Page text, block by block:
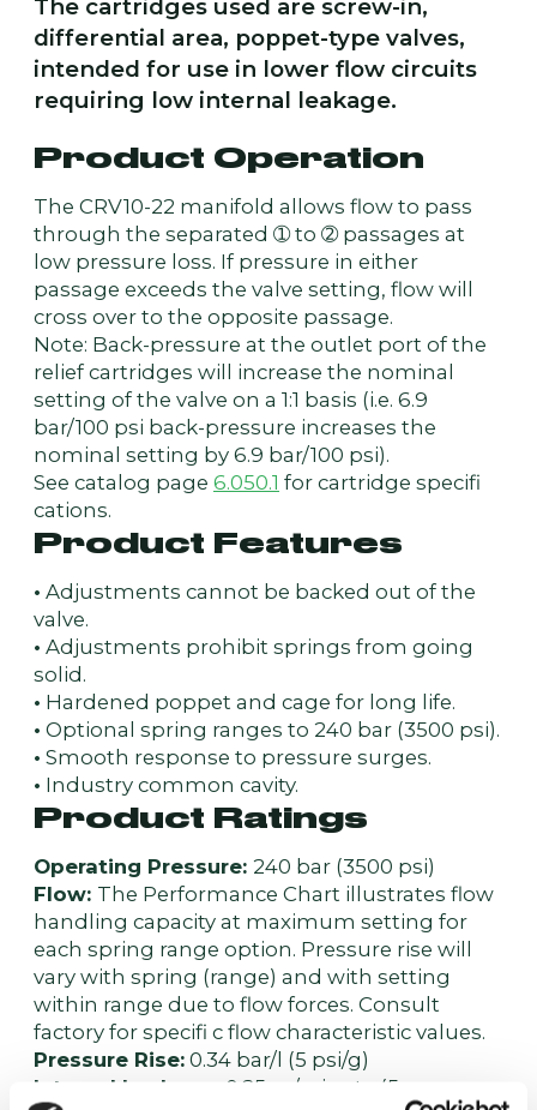
The cartridges used are screw-in,
differential area, poppet-type valves,
intended for use in lower flow circuits
requiring low internal leakage.
Product Operation
The CRV10-22 manifold allows flow to pass
through the separated ➀ to ➁ passages at
low pressure loss. If pressure in either
passage exceeds the valve setting, flow will
cross over to the opposite passage.
Note: Back-pressure at the outlet port of the
relief cartridges will increase the nominal
setting of the valve on a 1:1 basis (i.e. 6.9
bar/100 psi back-pressure increases the
nominal setting by 6.9 bar/100 psi).
See catalog page 6.050.1 for cartridge specifi
cations.
Product Features
• Adjustments cannot be backed out of the
valve.
• Adjustments prohibit springs from going
solid.
• Hardened poppet and cage for long life.
• Optional spring ranges to 240 bar (3500 psi).
• Smooth response to pressure surges.
• Industry common cavity.
Product Ratings
Operating Pressure: 240 bar (3500 psi)
Flow: The Performance Chart illustrates flow
handling capacity at maximum setting for
each spring range option. Pressure rise will
vary with spring (range) and with setting
within range due to flow forces. Consult
factory for specifi c flow characteristic values.
Pressure Rise: 0.34 bar/l (5 psi/g)
Internal Leakage: 0.25 cc/minute (5